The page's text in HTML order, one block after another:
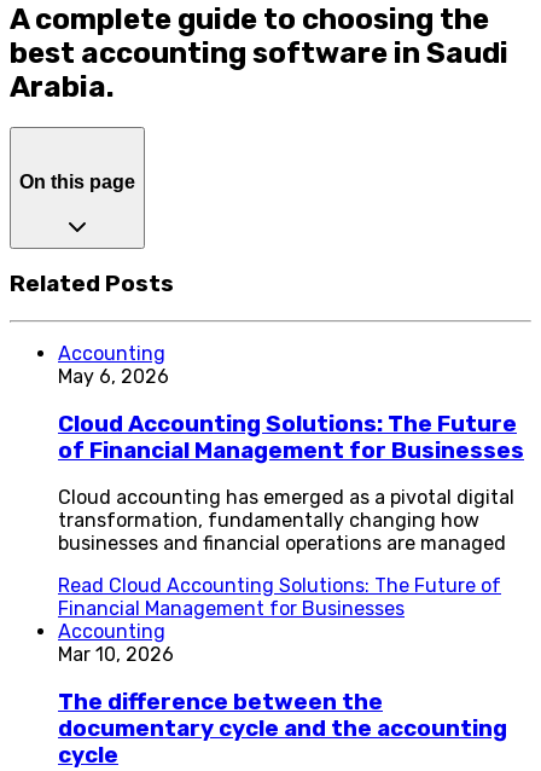
A complete guide to choosing the
best accounting software in Saudi
Arabia.
On this page
Related Posts
Accounting
May 6, 2026
Cloud Accounting Solutions: The Future
of Financial Management for Businesses
Cloud accounting has emerged as a pivotal digital
transformation, fundamentally changing how
businesses and financial operations are managed
Read Cloud Accounting Solutions: The Future of
Financial Management for Businesses
Accounting
Mar 10, 2026
The difference between the
documentary cycle and the accounting
cycle